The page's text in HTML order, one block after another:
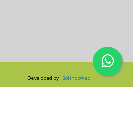
Developed by: SolindoWeb